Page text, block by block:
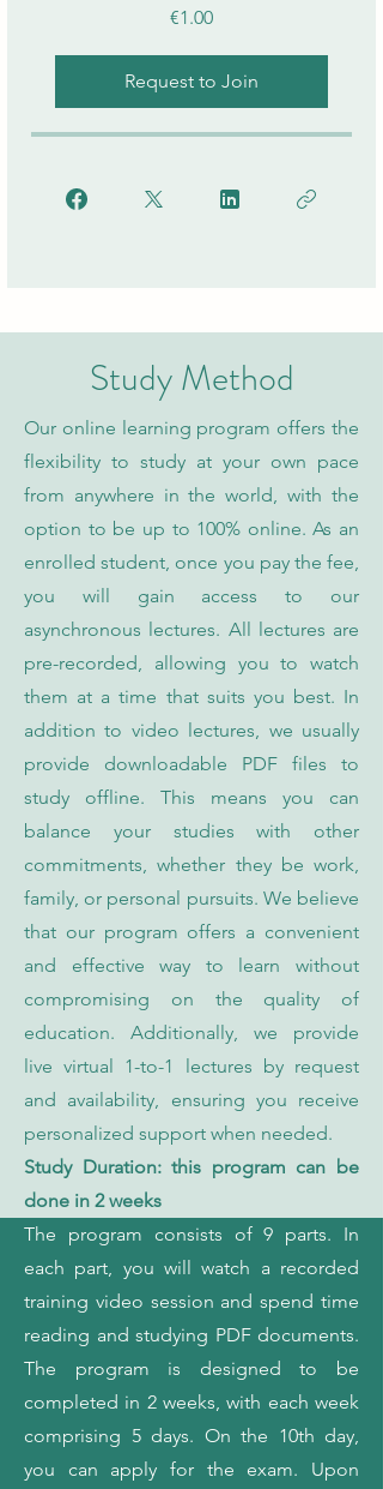
€1.00
Request to Join
Study Method
Our online learning program offers the
flexibility to study at your own pace
from anywhere in the world, with the
option to be up to 100% online. As an
enrolled student, once you pay the fee,
you will gain access to our
asynchronous lectures. All lectures are
pre-recorded, allowing you to watch
them at a time that suits you best. In
addition to video lectures, we usually
provide downloadable PDF files to
study offline. This means you can
balance your studies with other
commitments, whether they be work,
family, or personal pursuits. We believe
that our program offers a convenient
and effective way to learn without
compromising on the quality of
education. Additionally, we provide
live virtual 1-to-1 lectures by request
and availability, ensuring you receive
personalized support when needed.
Study Duration: this program can be
done in 2 weeks
The program consists of 9 parts. In
each part, you will watch a recorded
training video session and spend time
reading and studying PDF documents.
The program is designed to be
completed in 2 weeks, with each week
comprising 5 days. On the 10th day,
you can apply for the exam. Upon